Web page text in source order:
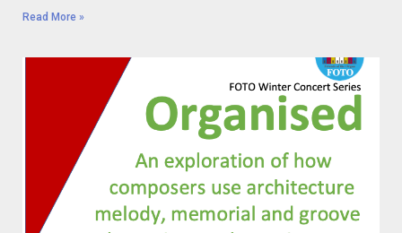
Read More »